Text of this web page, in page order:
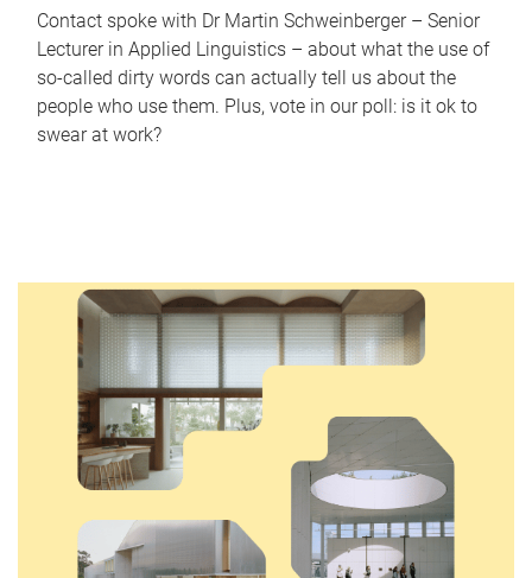
Contact spoke with Dr Martin Schweinberger – Senior
Lecturer in Applied Linguistics – about what the use of
so-called dirty words can actually tell us about the
people who use them. Plus, vote in our poll: is it ok to
swear at work?